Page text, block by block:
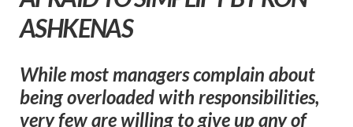
ASHKENAS
While most managers complain about
being overloaded with responsibilities,
very few are willing to give up any of